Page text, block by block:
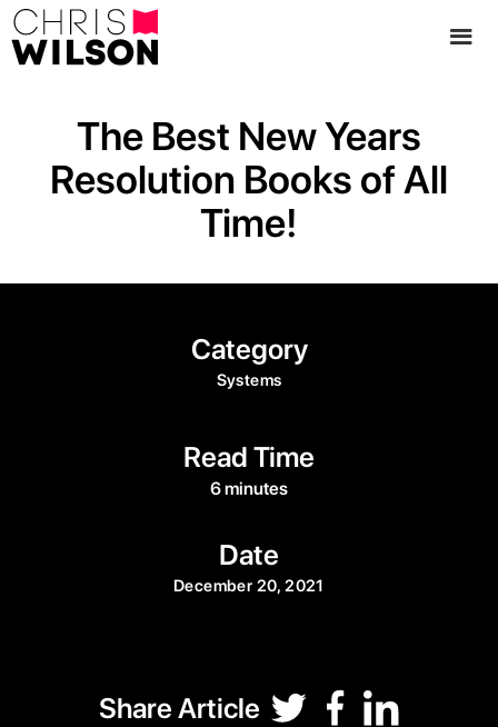
The Best New Years
Resolution Books of All
Time!
Category
Systems
Read Time
6 minutes
Date
December 20, 2021
Share Article